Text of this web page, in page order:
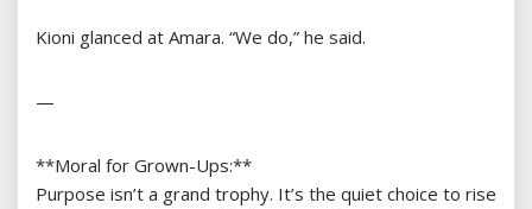
Kioni glanced at Amara. “We do,” he said.
—
**Moral for Grown-Ups:**
Purpose isn’t a grand trophy. It’s the quiet choice to rise